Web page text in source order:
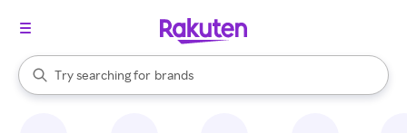
Search Rakuten
Try searching for
stores
brands
groceries
When autocomplete results are available, use the up and down